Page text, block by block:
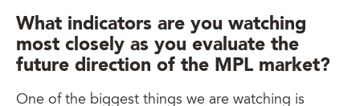
What indicators are you watching
most closely as you evaluate the
future direction of the MPL market?
One of the biggest things we are watching is